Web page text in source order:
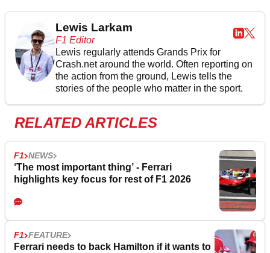
Lewis Larkam
F1 Editor
Lewis regularly attends Grands Prix for
Crash.net around the world. Often reporting on
the action from the ground, Lewis tells the
stories of the people who matter in the sport.
RELATED ARTICLES
F1 NEWS
‘The most important thing’ - Ferrari
highlights key focus for rest of F1 2026
F1 FEATURE
Ferrari needs to back Hamilton if it wants to